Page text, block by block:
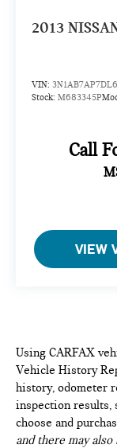
2013
VIN:
Stock: M683345P
Call
VIEW
Using CARFAX
Vehicle History
history, odometer
inspection results,
choose and
and there may